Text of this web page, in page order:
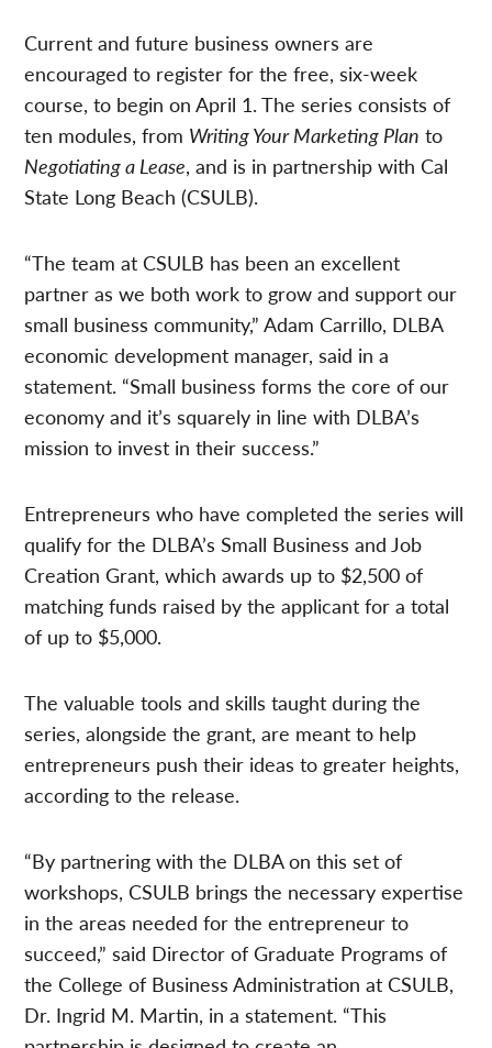
Current and future business owners are
encouraged to register for the free, six-week
course, to begin on April 1. The series consists of
ten modules, from Writing Your Marketing Plan to
Negotiating a Lease, and is in partnership with Cal
State Long Beach (CSULB).
“The team at CSULB has been an excellent
partner as we both work to grow and support our
small business community,” Adam Carrillo, DLBA
economic development manager, said in a
statement. “Small business forms the core of our
economy and it’s squarely in line with DLBA’s
mission to invest in their success.”
Entrepreneurs who have completed the series will
qualify for the DLBA’s Small Business and Job
Creation Grant, which awards up to $2,500 of
matching funds raised by the applicant for a total
of up to $5,000.
The valuable tools and skills taught during the
series, alongside the grant, are meant to help
entrepreneurs push their ideas to greater heights,
according to the release.
“By partnering with the DLBA on this set of
workshops, CSULB brings the necessary expertise
in the areas needed for the entrepreneur to
succeed,” said Director of Graduate Programs of
the College of Business Administration at CSULB,
Dr. Ingrid M. Martin, in a statement. “This